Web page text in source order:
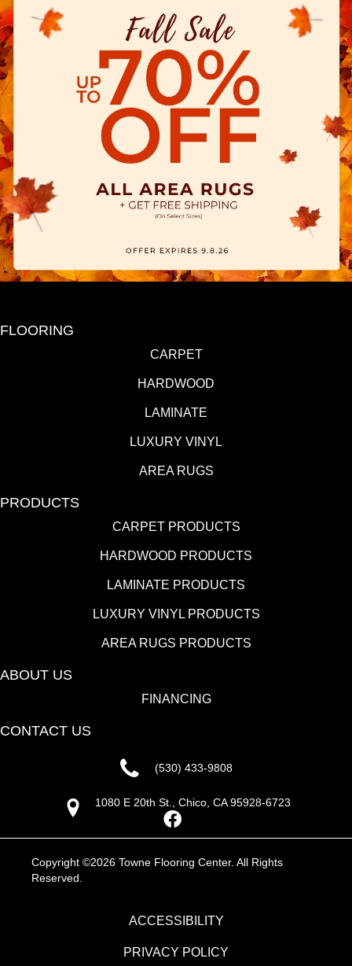
FLOORING
CARPET
HARDWOOD
LAMINATE
LUXURY VINYL
AREA RUGS
PRODUCTS
CARPET PRODUCTS
HARDWOOD PRODUCTS
LAMINATE PRODUCTS
LUXURY VINYL PRODUCTS
AREA RUGS PRODUCTS
ABOUT US
FINANCING
CONTACT US
(530) 433-9808
1080 E 20th St., Chico, CA 95928-6723
Copyright ©2026 Towne Flooring Center. All Rights
Reserved.
ACCESSIBILITY
PRIVACY POLICY